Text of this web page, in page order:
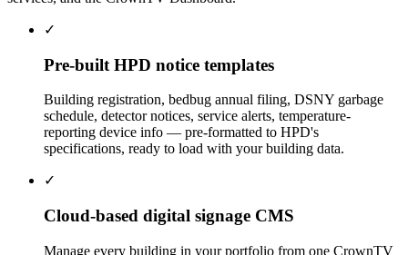
✓
Pre-built HPD notice templates
Building registration, bedbug annual filing, DSNY garbage
schedule, detector notices, service alerts, temperature-
reporting device info — pre-formatted to HPD's
specifications, ready to load with your building data.
✓
Cloud-based digital signage CMS
Manage every building in your portfolio from one CrownTV